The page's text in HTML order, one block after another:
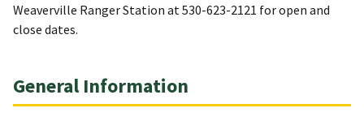
Weaverville Ranger Station at 530-623-2121 for open and
close dates.
General Information